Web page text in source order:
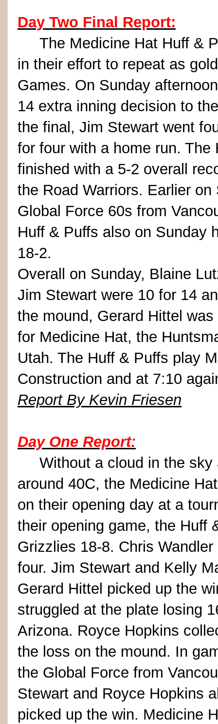
Day Two Final Report:
The Medicine Hat Huff &
in their effort to repeat as
Games. On Sunday
14 extra inning decision to
the final, Jim Stewart went
for four with a home run.
finished with a 5-2 overall
the Road Warriors. Earlier
Global Force 60s from
Huff & Puffs also on Sunday
18-2.
Overall on Sunday, Blaine
Jim Stewart were 10 for 14
the mound, Gerard Hittel
for Medicine Hat, the
Utah. The Huff & Puffs play
Construction and at 7:10
Report By Kevin Friesen
Day One Report:
Without a cloud in the sky
around 40C, the Medicine
on their opening day at a
their opening game, the Huff
Grizzlies 18-8. Chris
four. Jim Stewart and Kelly
Gerard Hittel picked up the
struggled at the plate losing
Arizona. Royce Hopkins
the loss on the mound. In
the Global Force from
Stewart and Royce Hopkins
picked up the win. Medicine